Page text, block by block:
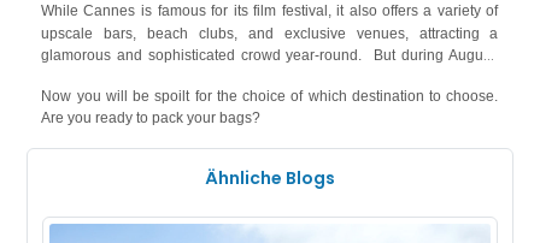
likeKnokke attract elite tourists, beach lovers and event artists, and
offer holiday rentals right on the seashore!
While Cannes is famous for its film festival, it also offers a variety of
upscale bars, beach clubs, and exclusive venues, attracting a
glamorous and sophisticated crowd year-round. But during August,
Electro - an EDM festival, where 15h of non-stop music will take
hold of the audience as artists like DJ Snake, Rita Warhol and Yuz
Boy take up the stage! You can also bookyour stay in Cannesright
now to not miss out on the festival that attracts a crowd of almost
Now you will be spoilt for the choice of which destination to choose.
Are you ready to pack your bags?
Ähnliche Blogs